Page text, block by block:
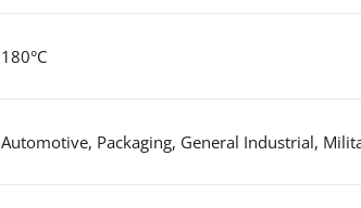
180°C
Automotive, Packaging, General Industrial,